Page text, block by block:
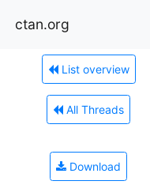
ctan.org
List overview
All Threads
Download